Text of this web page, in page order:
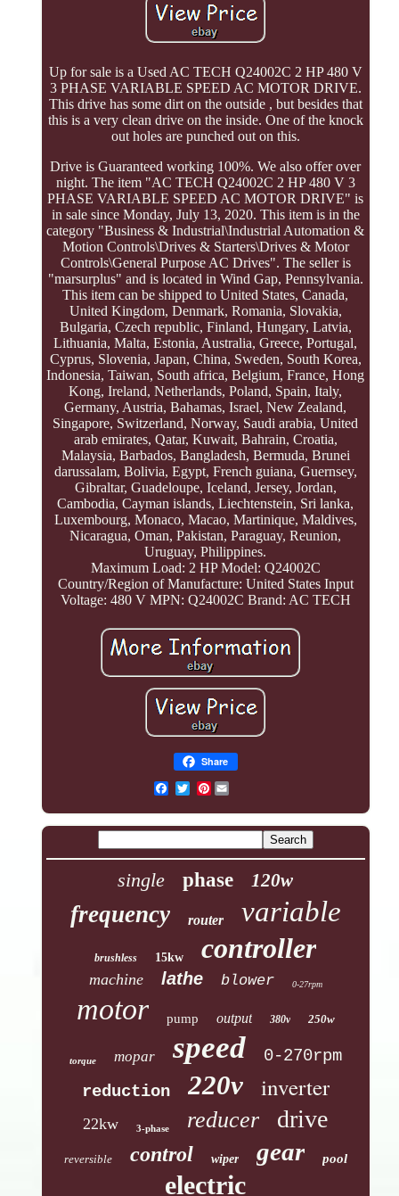
Up for sale is a Used AC TECH Q24002C 2 HP 480 V
3 PHASE VARIABLE SPEED AC MOTOR DRIVE.
This drive has some dirt on the outside , but besides that
this is a very clean drive on the inside. One of the knock
out holes are punched out on this.
Drive is Guaranteed working 100%. We also offer over
night. The item "AC TECH Q24002C 2 HP 480 V 3
PHASE VARIABLE SPEED AC MOTOR DRIVE" is
in sale since Monday, July 13, 2020. This item is in the
category "Business & Industrial\Industrial Automation &
Motion Controls\Drives & Starters\Drives & Motor
Controls\General Purpose AC Drives". The seller is
"marsurplus" and is located in Wind Gap, Pennsylvania.
This item can be shipped to United States, Canada,
United Kingdom, Denmark, Romania, Slovakia,
Bulgaria, Czech republic, Finland, Hungary, Latvia,
Lithuania, Malta, Estonia, Australia, Greece, Portugal,
Cyprus, Slovenia, Japan, China, Sweden, South Korea,
Indonesia, Taiwan, South africa, Belgium, France, Hong
Kong, Ireland, Netherlands, Poland, Spain, Italy,
Germany, Austria, Bahamas, Israel, New Zealand,
Singapore, Switzerland, Norway, Saudi arabia, United
arab emirates, Qatar, Kuwait, Bahrain, Croatia,
Malaysia, Barbados, Bangladesh, Bermuda, Brunei
darussalam, Bolivia, Egypt, French guiana, Guernsey,
Gibraltar, Guadeloupe, Iceland, Jersey, Jordan,
Cambodia, Cayman islands, Liechtenstein, Sri lanka,
Luxembourg, Monaco, Macao, Martinique, Maldives,
Nicaragua, Oman, Pakistan, Paraguay, Reunion,
Uruguay, Philippines.
Maximum Load: 2 HP Model: Q24002C
Country/Region of Manufacture: United States Input
Voltage: 480 V MPN: Q24002C Brand: AC TECH
Share
Pinterest
single phase 120w
frequency router variable
brushless 15kw controller
machine lathe blower 0-27rpm
motor pump output 380v 250w
torque mopar speed
0-270rpm
reduction
220v inverter
22kw 3-phase reducer drive
reversible control wiper gear pool
electric